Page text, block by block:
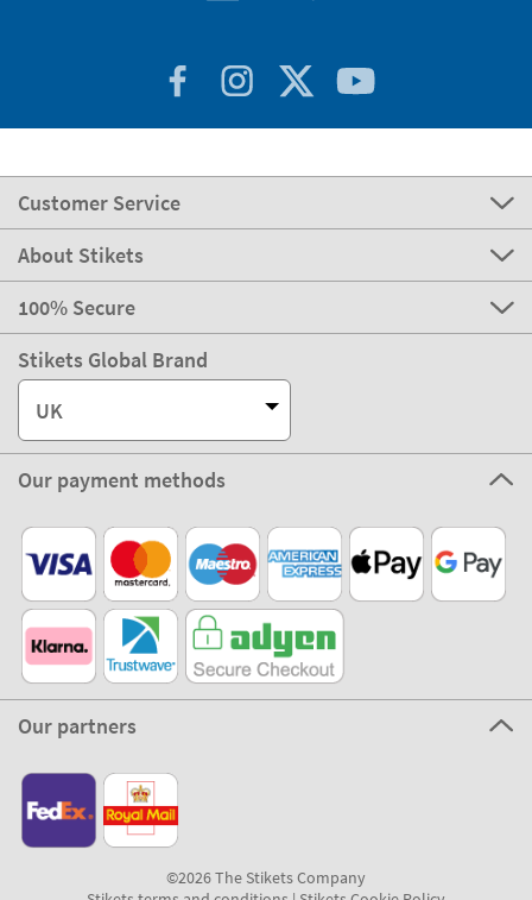
Customer Service
About Stikets
100% Secure
Stikets Global Brand
UK
Our payment methods
Our partners
©2026 The Stikets Company